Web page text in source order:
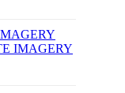
IMAGERY